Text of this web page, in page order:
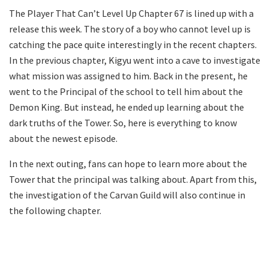
The Player That Can’t Level Up Chapter 67 is lined up with a
release this week. The story of a boy who cannot level up is
catching the pace quite interestingly in the recent chapters.
In the previous chapter, Kigyu went into a cave to investigate
what mission was assigned to him. Back in the present, he
went to the Principal of the school to tell him about the
Demon King. But instead, he ended up learning about the
dark truths of the Tower. So, here is everything to know
about the newest episode.
In the next outing, fans can hope to learn more about the
Tower that the principal was talking about. Apart from this,
the investigation of the Carvan Guild will also continue in
the following chapter.